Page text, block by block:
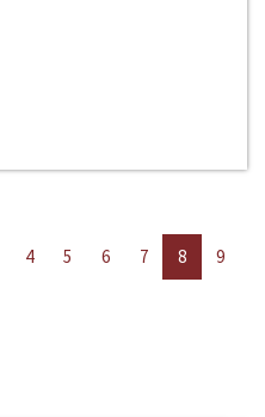
4 5 6 7 8
9